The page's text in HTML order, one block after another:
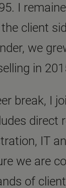
I
client
we
in
break, I
direct
IT
we are
of